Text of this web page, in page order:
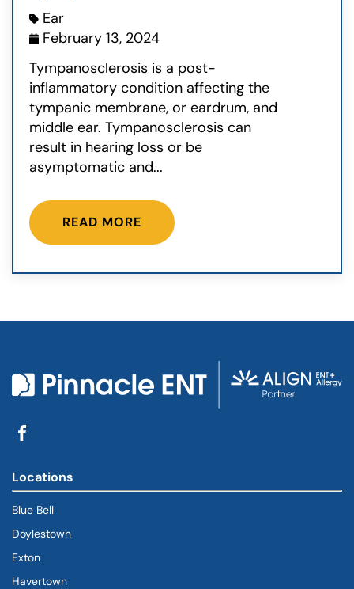
Ear
February 13, 2024
Tympanosclerosis is a post-
inflammatory condition affecting the
tympanic membrane, or eardrum, and
middle ear. Tympanosclerosis can
result in hearing loss or be
asymptomatic and...
READ MORE
Locations
Blue Bell
Doylestown
Exton
Havertown